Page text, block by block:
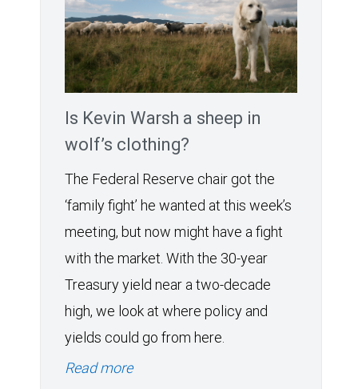
Is Kevin Warsh a sheep in
wolf’s clothing?
The Federal Reserve chair got the
‘family fight’ he wanted at this week’s
meeting, but now might have a fight
with the market. With the 30-year
Treasury yield near a two-decade
high, we look at where policy and
yields could go from here.
Read more